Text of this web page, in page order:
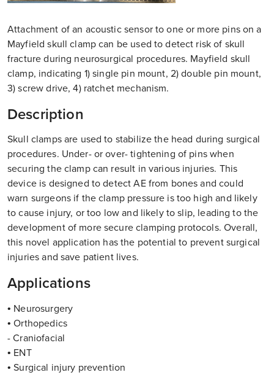
Attachment of an acoustic sensor to one or more pins on a
Mayfield skull clamp can be used to detect risk of skull
fracture during neurosurgical procedures. Mayfield skull
clamp, indicating 1) single pin mount, 2) double pin mount,
3) screw drive, 4) ratchet mechanism.
Description
Skull clamps are used to stabilize the head during surgical
procedures. Under- or over- tightening of pins when
securing the clamp can result in various injuries. This
device is designed to detect AE from bones and could
warn surgeons if the clamp pressure is too high and likely
to cause injury, or too low and likely to slip, leading to the
development of more secure clamping protocols. Overall,
this novel application has the potential to prevent surgical
injuries and save patient lives.
Applications
• Neurosurgery
• Orthopedics
- Craniofacial
• ENT
• Surgical injury prevention